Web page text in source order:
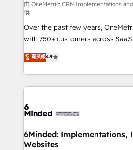
fit like a glove. We’re committed to being both
highly effective and fun to work
efficient processes, as well as
relationships. Your success is our
all in this together! From startup to enterprise, we’ll
make sure your HubSpot setup
powerhouse of productivity, so
what matters most: growing your
smarter for you!
由 OneMetric: CRM Implementations
供
Over the past few years,
with 750+ customers across
healthcare, real estate, and other
150+ HubSpot-certified experts,
solutions to complex GTM and
Our Expertise 🔹 Onboarding & Implementation:
tailored to your GTM motion. 🔹 Migrations:
from other CRMs to HubSpot
downtime. 🔹 RevOps Strategy: Align teams,
菁英級4.9
6Minded: Implementations,
Websites